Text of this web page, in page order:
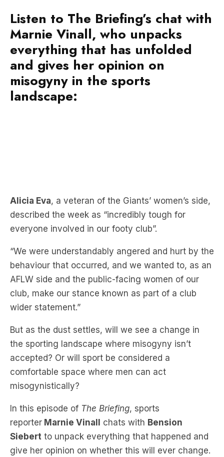
Listen to The Briefing’s chat with
Marnie Vinall, who unpacks
everything that has unfolded
and gives her opinion on
misogyny in the sports
landscape:
Alicia Eva, a veteran of the Giants’ women’s side,
described the week as “incredibly tough for
everyone involved in our footy club”.
“We were understandably angered and hurt by the
behaviour that occurred, and we wanted to, as an
AFLW side and the public-facing women of our
club, make our stance known as part of a club
wider statement.”
But as the dust settles, will we see a change in
the sporting landscape where misogyny isn’t
accepted? Or will sport be considered a
comfortable space where men can act
misogynistically?
n this episode of The Briefing, sports
reporter Marnie Vinall chats with Bension
Siebert to unpack everything that happened and
give her opinion on whether this will ever change.